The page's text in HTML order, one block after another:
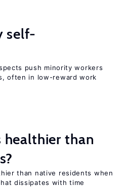
self-
push minority workers
often in low-reward work
healthier than
than native residents when
dissipates with time